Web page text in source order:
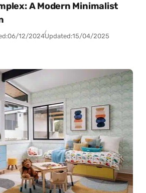
A Modern Minimalist
06/12/2024Updated:15/04/2025